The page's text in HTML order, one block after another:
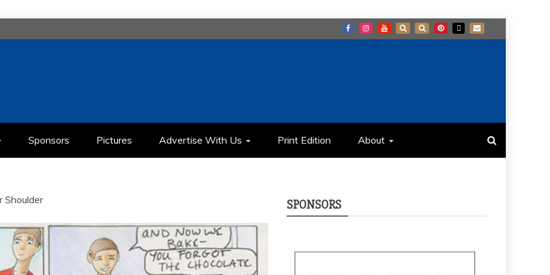
Sponsors Pictures Advertise With Us Print Edition About
Shoulder SPONSORS